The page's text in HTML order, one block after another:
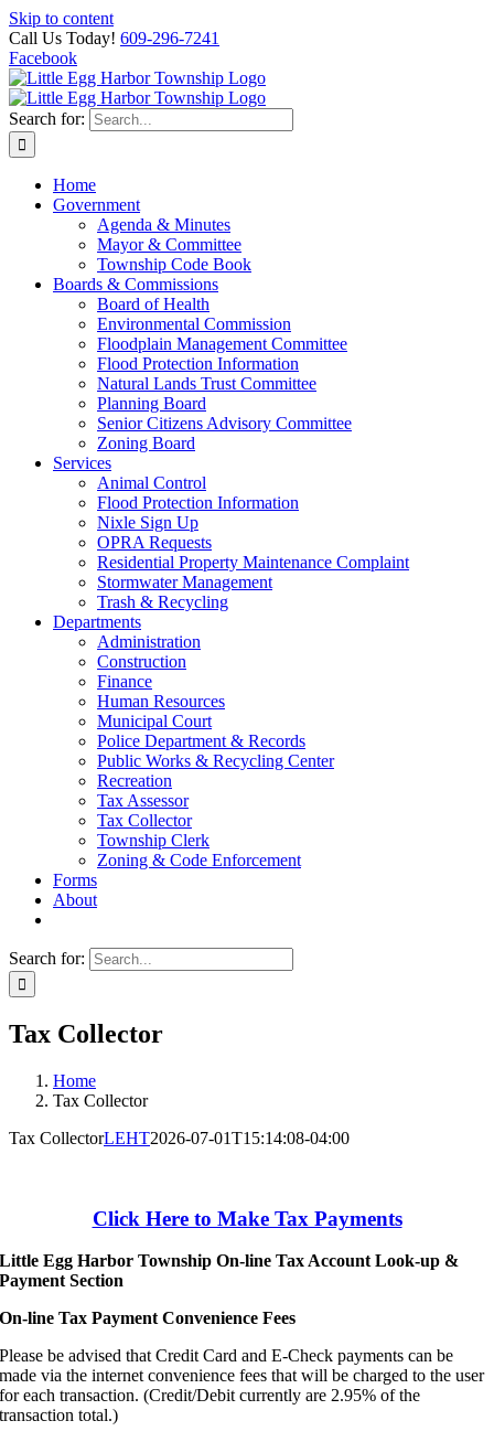
Skip to content
Call Us Today! 609-296-7241
Facebook
Search for:
Home
Government
Agenda & Minutes
Mayor & Committee
Township Code Book
Boards & Commissions
Board of Health
Environmental Commission
Floodplain Management Committee
Flood Protection Information
Natural Lands Trust Committee
Planning Board
Senior Citizens Advisory Committee
Zoning Board
Services
Animal Control
Flood Protection Information
Nixle Sign Up
OPRA Requests
Residential Property Maintenance Complaint
Stormwater Management
Trash & Recycling
Departments
Administration
Construction
Finance
Human Resources
Municipal Court
Police Department & Records
Public Works & Recycling Center
Recreation
Tax Assessor
Tax Collector
Township Clerk
Zoning & Code Enforcement
Forms
About
Search for:
Tax Collector
Home
Tax Collector
Tax CollectorLEHT2026-07-01T15:14:08-04:00
Click Here to Make Tax Payments
Little Egg Harbor Township On-line Tax Account Look-up &
Payment Section
On-line Tax Payment Convenience Fees
Please be advised that Credit Card and E-Check payments can be
made via the internet convenience fees that will be charged to the user
for each transaction. (Credit/Debit currently are 2.95% of the
transaction total.)